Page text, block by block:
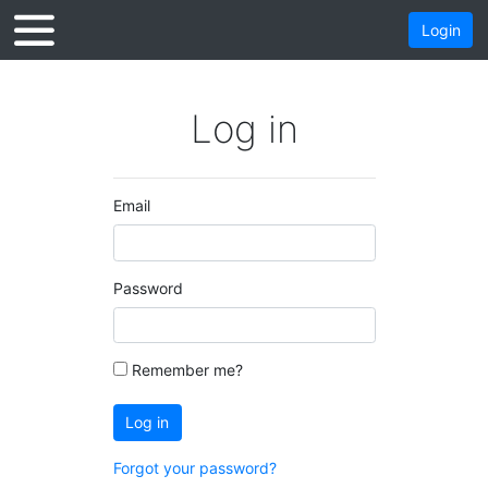
Login
Log in
Email
Password
Remember me?
Log in
Forgot your password?